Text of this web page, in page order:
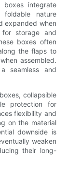
boxes integrate
foldable nature
expanded when
for storage and
boxes often
the flaps to
assembled.
seamless and
collapsible
protection for
flexibility and
on the material
downside is
weaken
their long-